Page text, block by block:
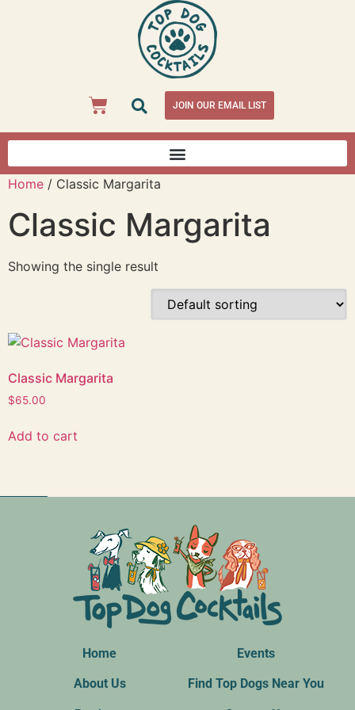
JOIN OUR EMAIL LIST
Home / Classic Margarita
Classic Margarita
Showing the single result
Classic Margarita
$
Add to cart
Home
About Us
Events
Find Top Dogs Near You